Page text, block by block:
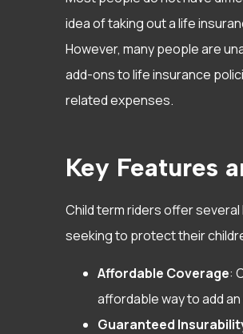
idea of taking out a life
However, many people are
add-ons to life insurance
related expenses.
Key Features
Child term riders offer
seeking to protect their
Affordable Coverage:
affordable way to add
Guaranteed